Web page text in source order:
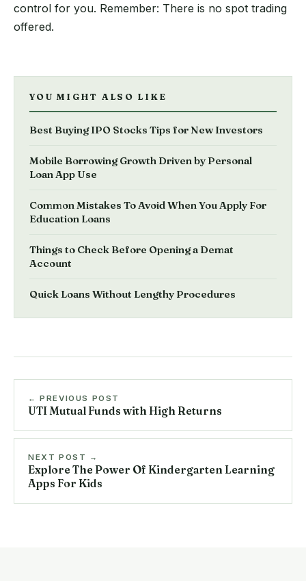
control for you. Remember: There is no spot trading
offered.
YOU MIGHT ALSO LIKE
Best Buying IPO Stocks Tips for New Investors
Mobile Borrowing Growth Driven by Personal
Loan App Use
Common Mistakes To Avoid When You Apply For
Education Loans
Things to Check Before Opening a Demat
Account
Quick Loans Without Lengthy Procedures
← PREVIOUS POST
UTI Mutual Funds with High Returns
NEXT POST →
Explore The Power Of Kindergarten Learning
Apps For Kids